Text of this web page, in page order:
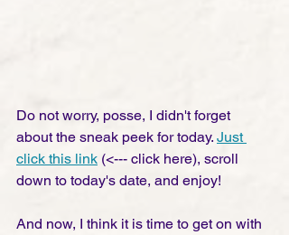
Do not worry, posse, I didn't forget
about the sneak peek for today. Just
click this link (<--- click here), scroll
down to today's date, and enjoy!
And now, I think it is time to get on with